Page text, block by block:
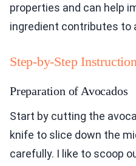
properties and can help
ingredient contributes to
Step-by-Step
Preparation of Avocados
Start by cutting the
knife to slice down the
carefully. I like to scoop